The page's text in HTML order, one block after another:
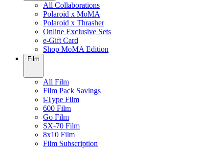
All Collaborations
Polaroid x MoMA
Polaroid x Thrasher
Online Exclusive Sets
e-Gift Card
Shop MoMA Edition
Film
All Film
Film Pack Savings
i-Type Film
600 Film
Go Film
SX-70 Film
8x10 Film
Film Subscription